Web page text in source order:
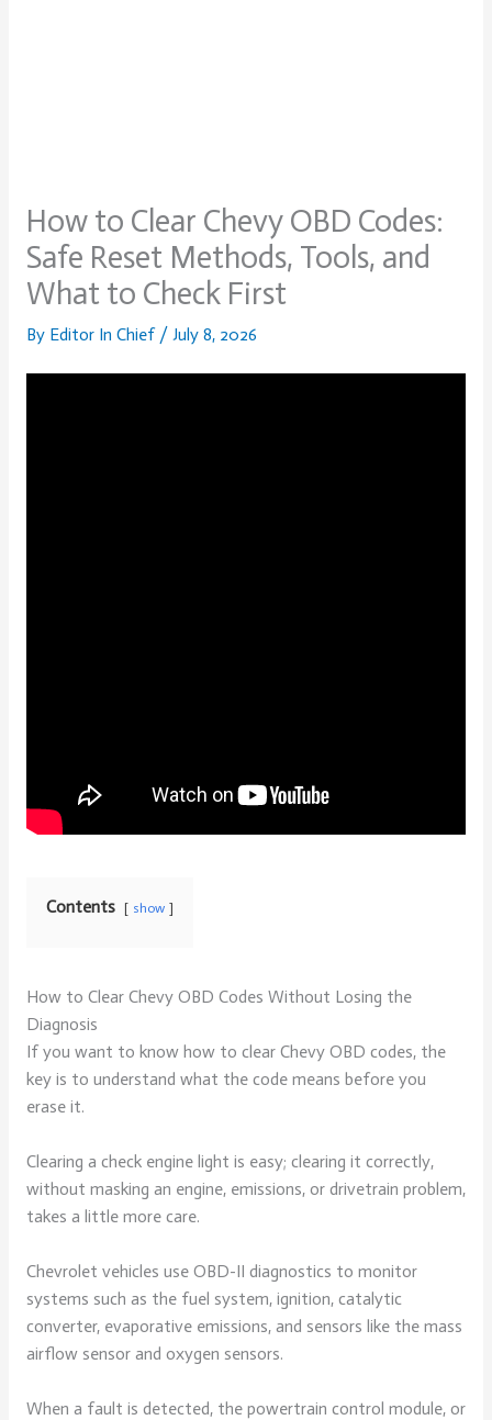
How to Clear Chevy OBD Codes:
Safe Reset Methods, Tools, and
What to Check First
By Editor In Chief / July 8, 2026
Contents show
How to Clear Chevy OBD Codes Without Losing the
Diagnosis
If you want to know how to clear Chevy OBD codes, the
key is to understand what the code means before you
erase it.
Clearing a check engine light is easy; clearing it correctly,
without masking an engine, emissions, or drivetrain problem,
takes a little more care.
Chevrolet vehicles use OBD-II diagnostics to monitor
systems such as the fuel system, ignition, catalytic
converter, evaporative emissions, and sensors like the mass
airflow sensor and oxygen sensors.
When a fault is detected, the powertrain control module, or